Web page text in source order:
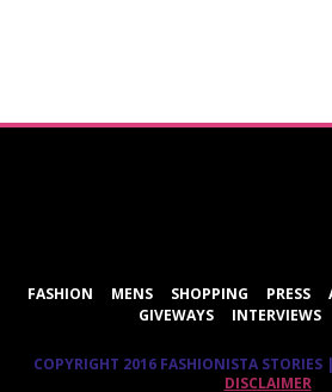
FASHION MENS SHOPPING PRESS
GIVEWAYS
INTERVIEWS
COPYRIGHT 2016 FASHIONISTA STORIES
DISCLAIMER